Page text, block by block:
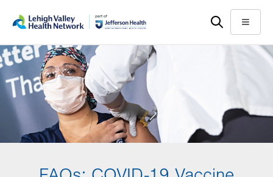
main
content
help
Menu